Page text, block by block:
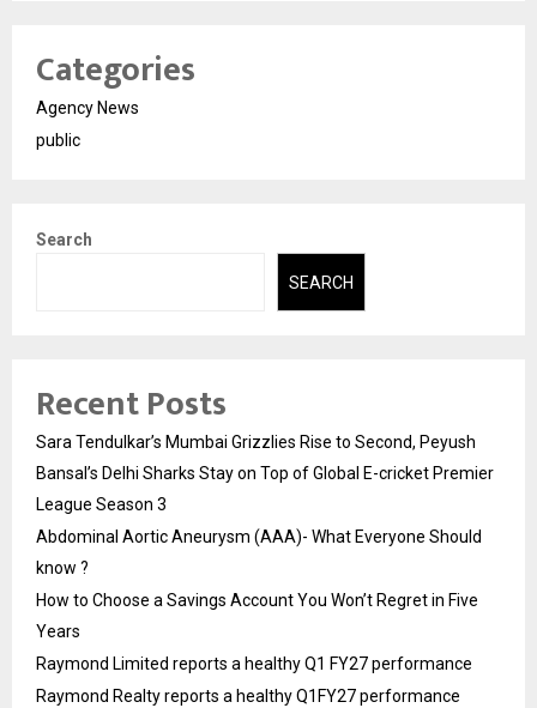
Categories
Agency News
public
Search
SEARCH
Recent Posts
Sara Tendulkar’s Mumbai Grizzlies Rise to Second, Peyush
Bansal’s Delhi Sharks Stay on Top of Global E-cricket Premier
League Season 3
Abdominal Aortic Aneurysm (AAA)- What Everyone Should
know ?
How to Choose a Savings Account You Won’t Regret in Five
Years
Raymond Limited reports a healthy Q1 FY27 performance
Raymond Realty reports a healthy Q1FY27 performance